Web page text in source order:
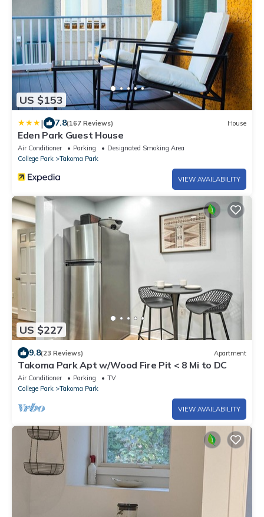
US $153
| 7.8(167 Reviews) House
Eden Park Guest House
Air Conditioner Parking
Designated Smoking Area
College Park
Takoma Park
VIEW AVAILABILITY
US $227
9.8(23 Reviews) Apartment
Takoma Park Apt w/Wood Fire Pit < 8 Mi to DC
Air Conditioner Parking
TV
College Park
Takoma Park
VIEW AVAILABILITY